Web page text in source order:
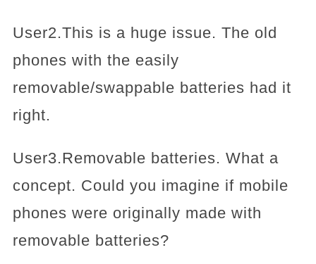
User2.This is a huge issue. The old
phones with the easily
removable/swappable batteries had it
right.
User3.Removable batteries. What a
concept. Could you imagine if mobile
phones were originally made with
removable batteries?